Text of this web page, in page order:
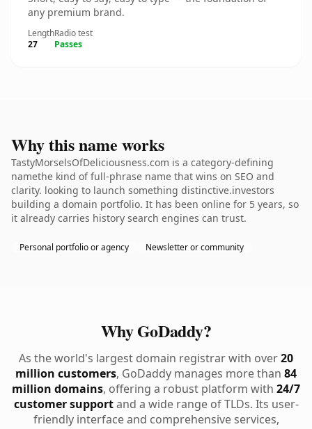
any premium brand.
Length
27
Radio test
Passes
Why this name works
TastyMorselsOfDeliciousness.com is a category-defining
namethe kind of full-phrase name that wins on SEO and
clarity. looking to launch something distinctive.investors
building a domain portfolio. It has been online for 5 years, so
it already carries history search engines can trust.
Personal portfolio or agency Newsletter or community
Why GoDaddy?
As the world's largest domain registrar with over20
million customers, GoDaddy manages more than 84
million domains, offering a robust platform with 24/7
customer supportand a wide range of TLDs. Its user-
friendly interface and comprehensive services,